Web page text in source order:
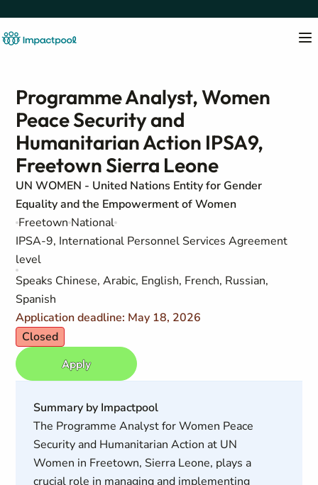
Programme Analyst, Women
Peace Security and
Humanitarian Action IPSA9,
Freetown Sierra Leone
UN WOMEN - United Nations Entity for Gender
Equality and the Empowerment of Women
Freetown National
IPSA-9, International Personnel Services Agreement
level
Speaks Chinese, Arabic, English, French, Russian,
Spanish
Application deadline: May 18, 2026
Closed
Apply
Summary by Impactpool
The Programme Analyst for Women Peace
Security and Humanitarian Action at UN
Women in Freetown, Sierra Leone, plays a
crucial role in managing and implementing